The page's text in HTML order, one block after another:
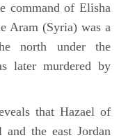
command of Elisha
Aram (Syria) was a
north under the
later murdered by
that Hazael of
the east Jordan